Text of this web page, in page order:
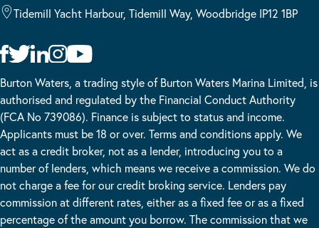
Tidemill Yacht Harbour, Tidemill Way, Woodbridge IP12 1BP
Burton Waters, a trading style of Burton Waters Marina Limited, is
authorised and regulated by the Financial Conduct Authority
(FCA No 739086). Finance is subject to status and income.
Applicants must be 18 or over. Terms and conditions apply. We
act as a credit broker, not as a lender, introducing you to a
number of lenders, which means we receive a commission. We do
not charge a fee for our credit broking service. Lenders pay
commission at different rates, either as a fixed fee or as a fixed
percentage of the amount you borrow. The commission that we